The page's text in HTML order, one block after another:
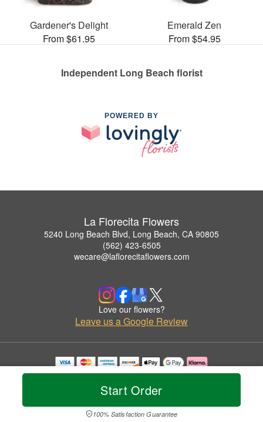
Start Order
100% Satisfaction Guarantee
Gardener's Delight
From $61.95
Emerald Zen
From $54.95
Independent Long Beach florist
POWERED BY
La Florecita Flowers
5240 Long Beach Blvd, Long Beach, CA 90805
(562) 423-6505
wecare@laflorecitaflowers.com
Love our flowers?
Leave us a Google Review
Copyrighted images herein are used with permission by La Florecita Flowers.
© 2026 All Rights Reserved.
Privacy Policy Accessibility Statement